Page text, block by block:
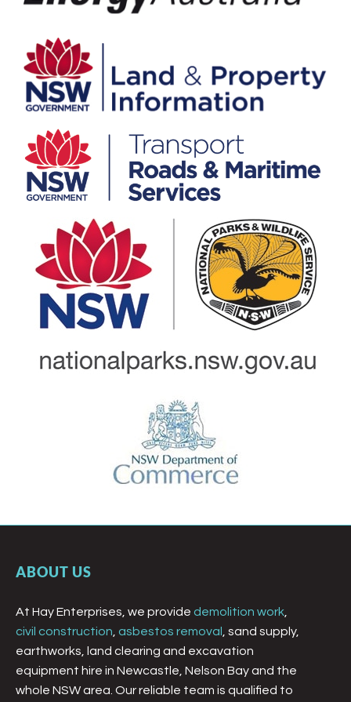
ABOUT US
At Hay Enterprises, we provide demolition work
civil construction asbestos removal
, sand supply,
earthworks, land clearing and excavation
equipment hire in Newcastle, Nelson Bay and the
whole NSW area. Our reliable team is qualified to